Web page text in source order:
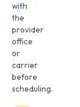
with
the
provider
office
or
carrier
before
scheduling.